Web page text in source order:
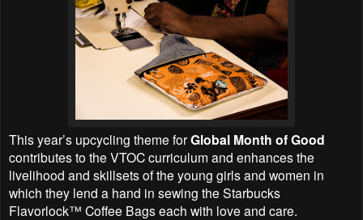
This year’s upcycling theme forGlobal Month of Good
contributes to the VTOC curriculum and enhances the
livelihood and skillsets of the young girls and women in
which they lend a hand in sewing the Starbucks
Flavorlock™ Coffee Bags each with love and care.